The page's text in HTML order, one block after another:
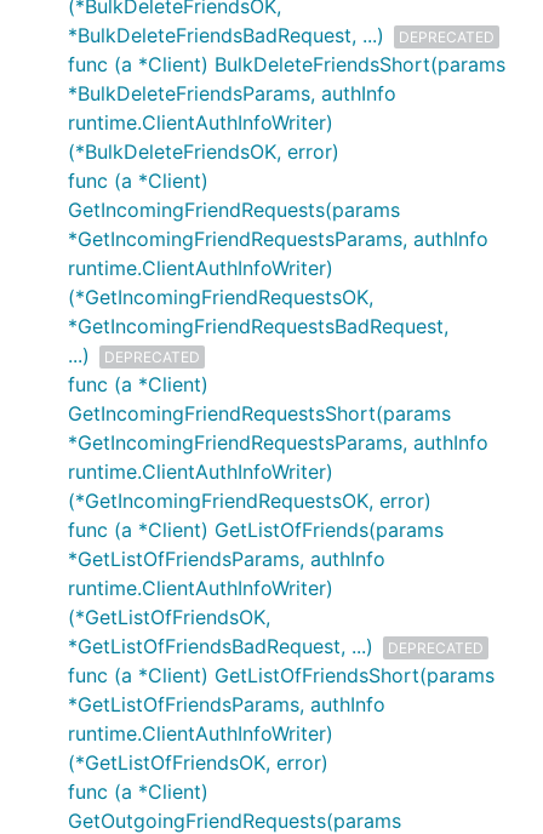
(*BulkDeleteFriendsOK,
*BulkDeleteFriendsBadRequest, ...)
DEPRECATED
func (a *Client) BulkDeleteFriendsShort(params
*BulkDeleteFriendsParams, authInfo
runtime.ClientAuthInfoWriter)
(*BulkDeleteFriendsOK, error)
func (a *Client)
GetIncomingFriendRequests(params
*GetIncomingFriendRequestsParams, authInfo
runtime.ClientAuthInfoWriter)
(*GetIncomingFriendRequestsOK,
*GetIncomingFriendRequestsBadRequest,
...)
DEPRECATED
func (a *Client)
GetIncomingFriendRequestsShort(params
*GetIncomingFriendRequestsParams, authInfo
runtime.ClientAuthInfoWriter)
(*GetIncomingFriendRequestsOK, error)
func (a *Client) GetListOfFriends(params
*GetListOfFriendsParams, authInfo
runtime.ClientAuthInfoWriter)
(*GetListOfFriendsOK,
*GetListOfFriendsBadRequest, ...)
DEPRECATED
func (a *Client) GetListOfFriendsShort(params
*GetListOfFriendsParams, authInfo
runtime.ClientAuthInfoWriter)
(*GetListOfFriendsOK, error)
func (a *Client)
GetOutgoingFriendRequests(params